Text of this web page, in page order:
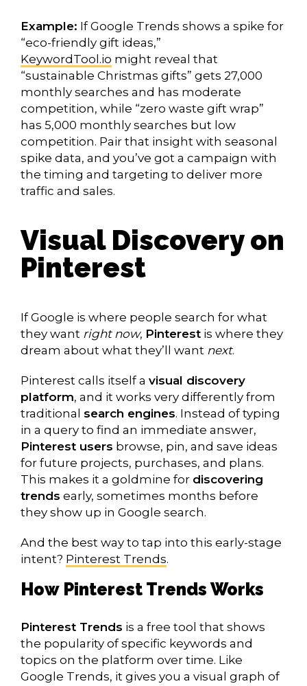
Example: If Google Trends shows a spike for
“eco-friendly gift ideas,”
KeywordTool.io might reveal that
“sustainable Christmas gifts” gets 27,000
monthly searches and has moderate
competition, while “zero waste gift wrap”
has 5,000 monthly searches but low
competition. Pair that insight with seasonal
spike data, and you’ve got a campaign with
the timing and targeting to deliver more
traffic and sales.
Visual Discovery on
Pinterest
If Google is where people search for what
they want right now, Pinterest is where they
dream about what they’ll want next.
Pinterest calls itself a visual discovery
platform, and it works very differently from
traditional search engines. Instead of typing
in a query to find an immediate answer,
Pinterest users browse, pin, and save ideas
for future projects, purchases, and plans.
This makes it a goldmine for discovering
trends early, sometimes months before
they show up in Google search.
And the best way to tap into this early-stage
intent? Pinterest Trends.
How Pinterest Trends Works
Pinterest Trends is a free tool that shows
the popularity of specific keywords and
topics on the platform over time. Like
Google Trends, it gives you a visual graph of